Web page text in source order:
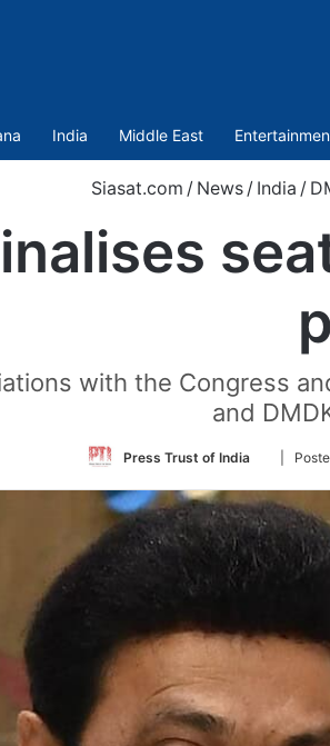
India Middle East
Siasat.com / News / India /
with the Congress
and
Press Trust of India
Follow
Twitter
|